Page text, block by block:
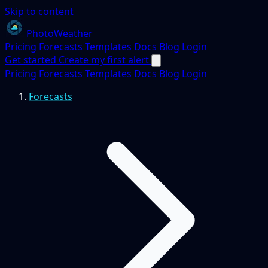
Skip to content
PhotoWeather
Pricing Forecasts Templates Docs Blog Login
Get started Create my first alert
Pricing Forecasts Templates Docs Blog Login
Forecasts